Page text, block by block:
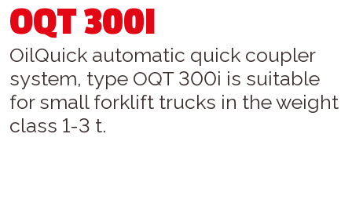
OQT 300I
OilQuick automatic quick coupler
system, type OQT 300i is suitable
for small forklift trucks in the weight
class 1-3 t.